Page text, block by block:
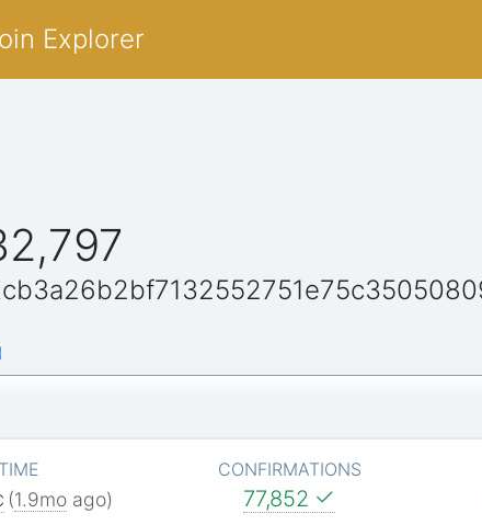
Explorer
(1.9mo ago)
CONFIRMATIONS
77,852